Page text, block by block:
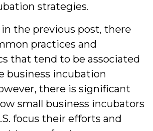
strategies.
in the previous post, there
practices and
that tend to be associated
business incubation
there is significant
small business incubators
focus their efforts and